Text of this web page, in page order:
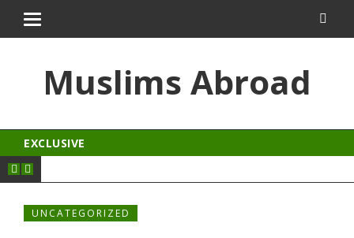
jojobet
Muslims Abroad
EXCLUSIVE
UNCATEGORIZED